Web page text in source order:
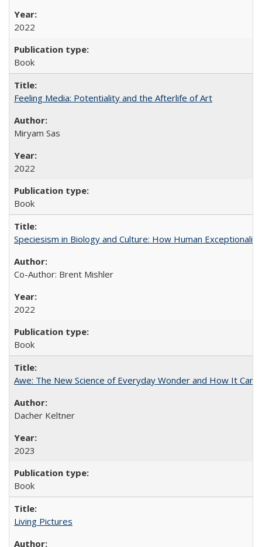
2022
Book
Feeling Media: Potentiality and the Afterlife of Art
​​Miryam Sas
2022
Book
Speciesism in Biology and Culture: How Human
Co-Author: Brent Mishler
2022
Book
Awe: The New Science of Everyday Wonder and How It Can
Dacher Keltner
2023
Book
Living Pictures